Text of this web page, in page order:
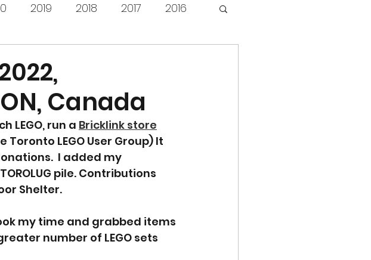
2019 2018 2017 2016
Canada
LEGO, run a Bricklink store
LEGO User Group) It
I added my
pile. Contributions
Shelter.
my time and grabbed items
number of LEGO sets